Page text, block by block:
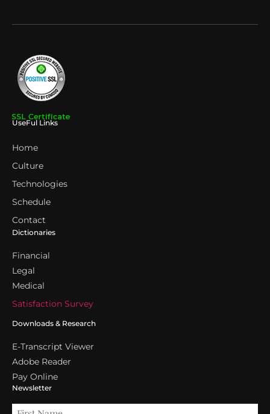
UseFul Links
Home
Culture
Technologies
Schedule
Contact
Dictionaries
Financial
Legal
Medical
Satisfaction Survey
Downloads & Research
E-Transcript Viewer
Adobe Reader
Pay Online
Newsletter